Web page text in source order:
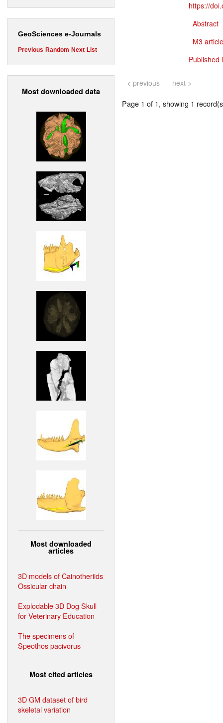
GeoSciences e-Journals
Previous Random Next List
Most downloaded data
Most downloaded
articles
3D models of Cainotheriids
Ossicular chain
Explodable 3D Dog Skull
for Veterinary Education
The specimens of
Speothos pacivorus
Most cited articles
3D GM dataset of bird
skeletal variation
https://
Abstract
M3
Published
< previous next >
Page 1 of 1, showing 1